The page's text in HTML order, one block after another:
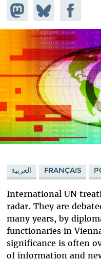
Share on
Mastodon
Share
on
Bluesky
Share on
Facebook
العربية FRANÇAIS
International UN
radar. They are
many years, by
functionaries in
significance is often
of information and